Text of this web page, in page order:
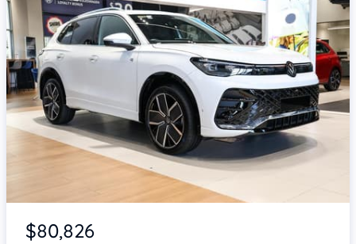
Item 1 of 4
$80,826